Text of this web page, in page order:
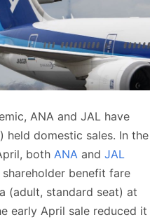
ANA and JAL have
held domestic sales. In the
both ANA and JAL
benefit fare
(adult, standard seat) at
early April sale reduced it